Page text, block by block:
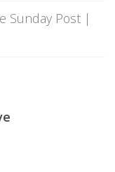
Sunday Post |